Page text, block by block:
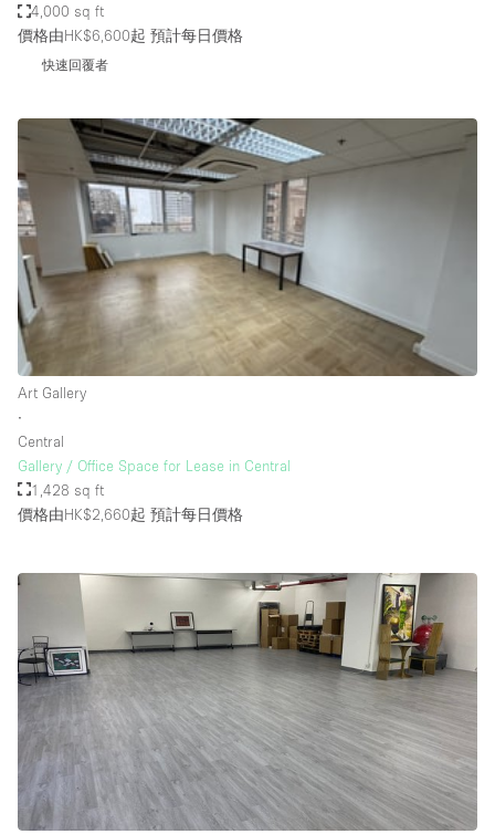
Kitchen
Large Door Entrance
Liquor Licence
Living Space
Multiple Rooms
Office Equipment
Private Parking
Rooftop / Terrace
Security System
Sound & Video Equipment
Soundproof
Street Level
Stunning View
Terrace
Toilets
Water Access
Whitebox / Minimal
Window Display
4,000 sq ft
價格由HK$6,600起 預計每日價格
快速回覆者
Art Gallery
∙
Central
Gallery / Office Space for Lease in Central
1,428 sq ft
價格由HK$2,660起 預計每日價格